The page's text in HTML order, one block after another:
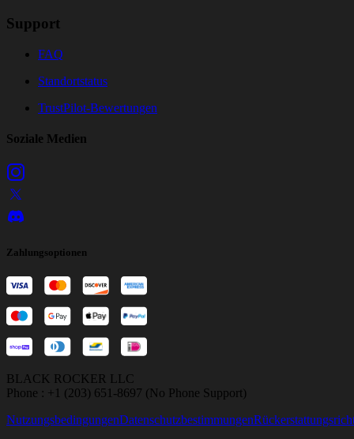
Support
FAQ
Standortstatus
TrustPilot-Bewertungen
Soziale Medien
Zahlungsoptionen
BLACK ROCKER LLC
Phone : +1 (203) 651-8697 (No Phone Support)
NutzungsbedingungenDatenschutzbestimmungen